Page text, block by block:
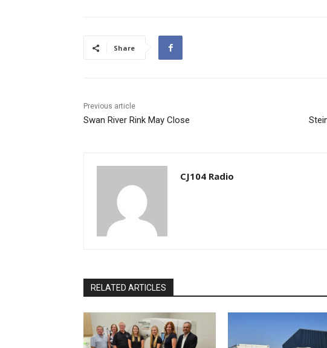
Share
Previous article
Swan River Rink May Close
CJ104 Radio
RELATED ARTICLES